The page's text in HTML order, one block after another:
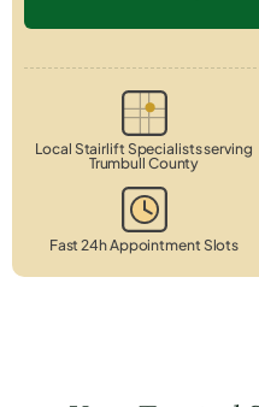
Local Stairlift Specialists serving
Trumbull County
Fast 24h Appointment Slots